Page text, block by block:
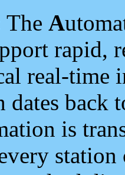
The A
rapid,
real-time
dates back
is